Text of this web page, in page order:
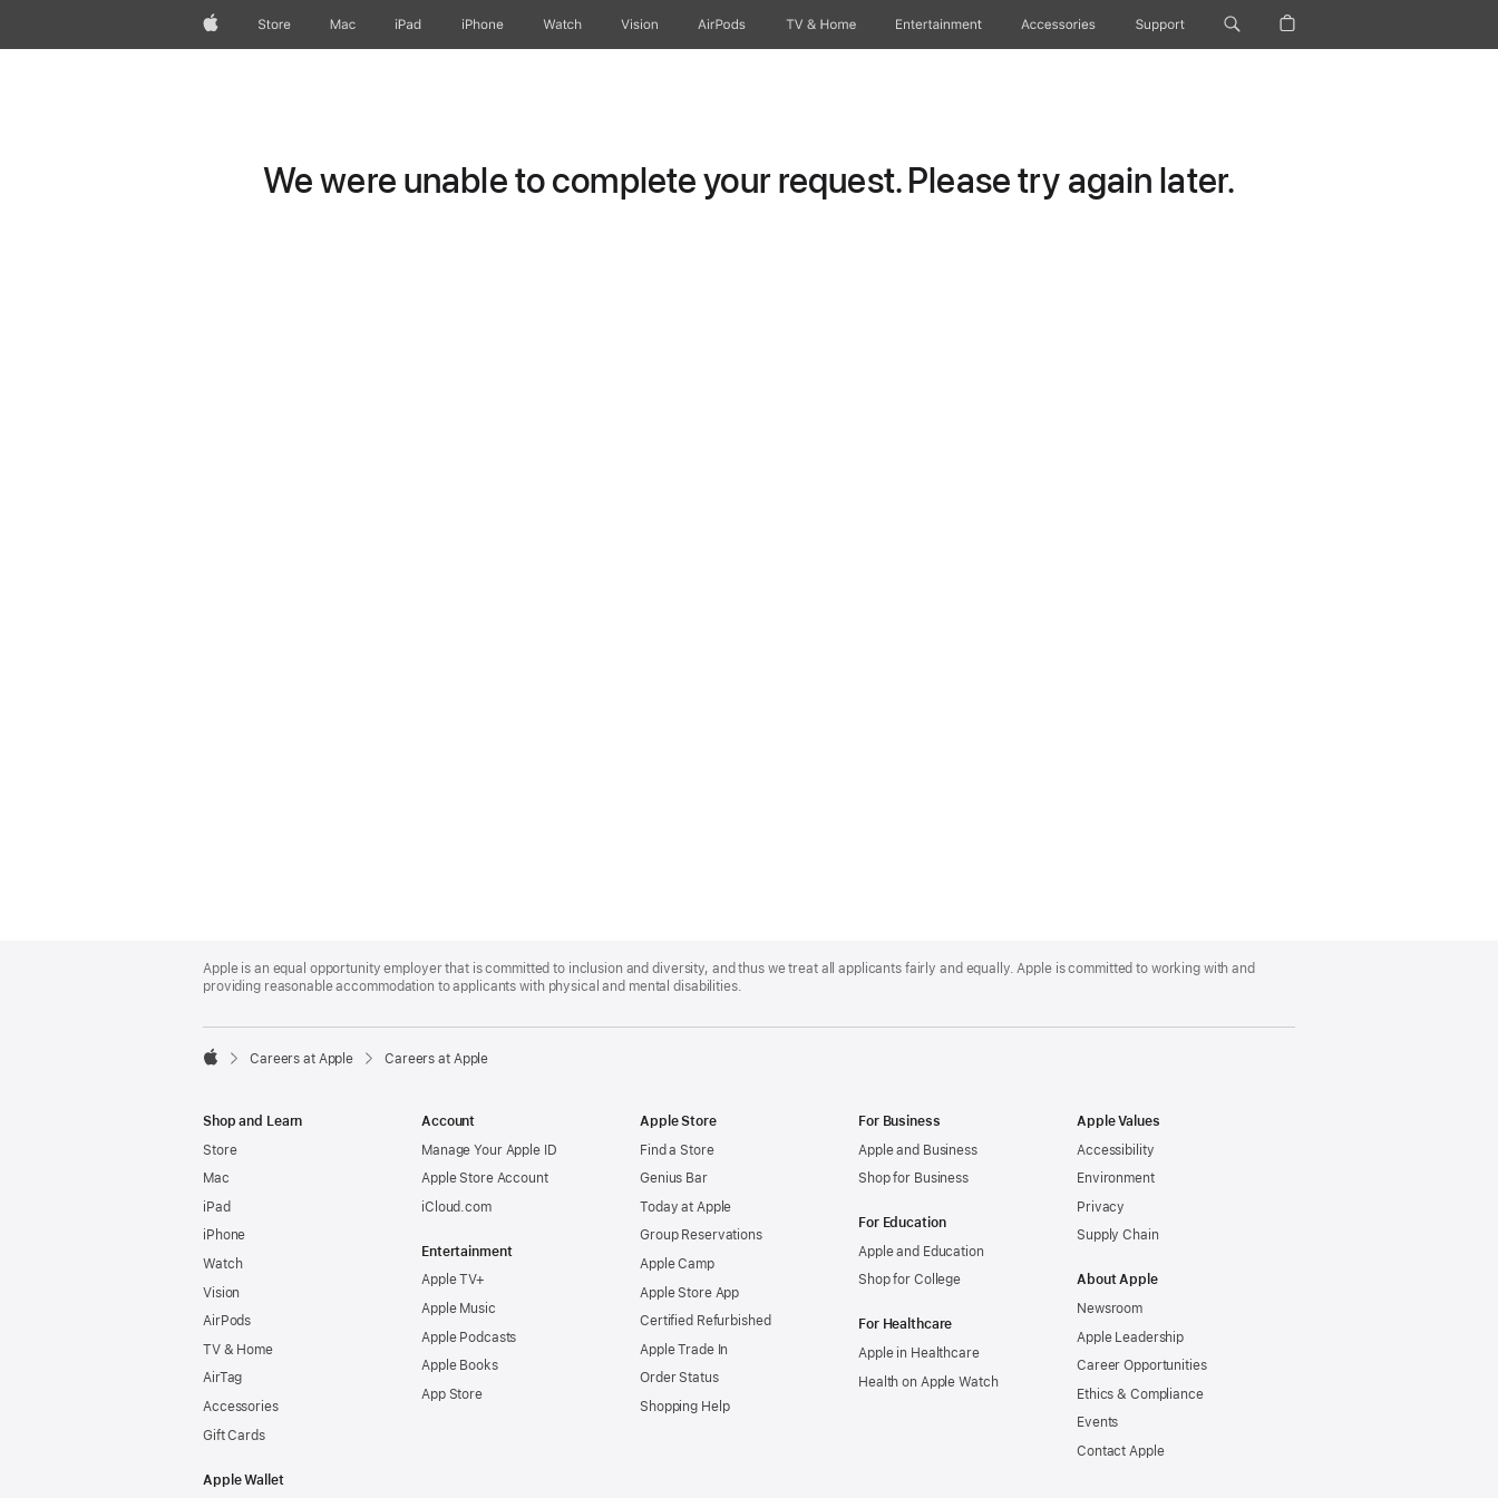
AppleStore Mac iPad iPhone Watch Vision AirPods TV & Home Entertainment Accessories Support
We were unable to complete your request. Please try again later.
Footer
Apple is an equal opportunity employer that is committed to inclusion and diversity, and thus we treat all applicants fairly and equally. Apple is committed to working with and
providing reasonable accommodation to applicants with physical and mental disabilities.

Careers at Apple Careers at Apple
Shop and Learn
Store
Mac
iPad
iPhone
Watch
Vision
AirPods
TV & Home
AirTag
Accessories
Gift Cards
Apple Wallet
Account
Manage Your Apple ID
Apple Store Account
iCloud.com
Entertainment
Apple TV+
Apple Music
Apple Podcasts
Apple Books
App Store
Apple Store
Find a Store
Genius Bar
Today at Apple
Group Reservations
Apple Camp
Apple Store App
Certified Refurbished
Apple Trade In
Order Status
Shopping Help
For Business
Apple and Business
Shop for Business
For Education
Apple and Education
Shop for College
For Healthcare
Apple in Healthcare
Health on Apple Watch
Apple Values
Accessibility
Environment
Privacy
Supply Chain
About Apple
Newsroom
Apple Leadership
Career Opportunities
Ethics & Compliance
Events
Contact Apple